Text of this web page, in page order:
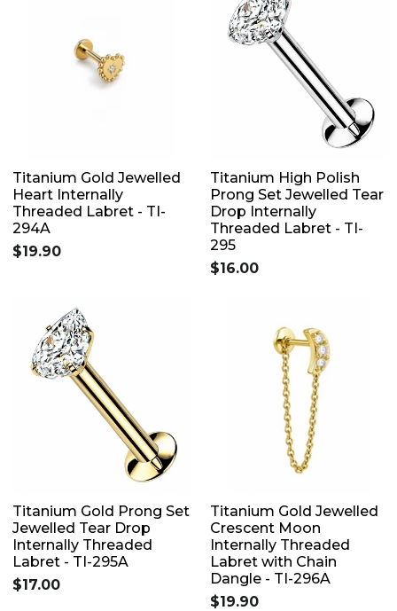
Titanium Gold Jewelled
Heart Internally
Threaded Labret - TI-
294A
$19.90
Titanium High Polish
Prong Set Jewelled Tear
Drop Internally
Threaded Labret - TI-
295
$16.00
Titanium Gold Prong Set
Jewelled Tear Drop
Internally Threaded
Labret - TI-295A
$17.00
Titanium Gold Jewelled
Crescent Moon
Internally Threaded
Labret with Chain
Dangle - TI-296A
$19.90